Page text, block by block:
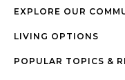
EXPLORE OUR
LIVING OPTIONS
POPULAR TOPICS &